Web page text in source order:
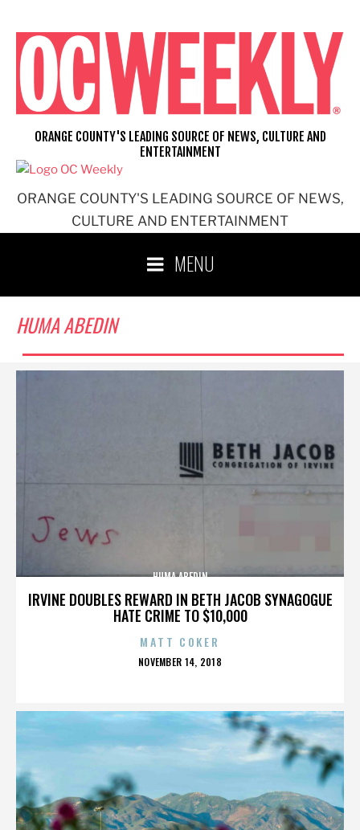
content
ORANGE COUNTY'S LEADING SOURCE OF NEWS,
CULTURE AND ENTERTAINMENT
ORANGE COUNTY'S LEADING SOURCE OF NEWS, CULTURE AND
ENTERTAINMENT
MENU
HUMA ABEDIN
IRVINE DOUBLES REWARD IN BETH JACOB SYNAGOGUE
HATE CRIME TO $10,000
HUMA ABEDIN
MATT COKER
POSTED
NOVEMBER 14, 2018